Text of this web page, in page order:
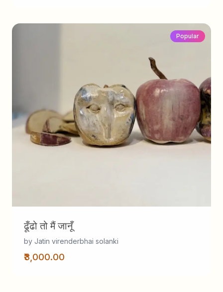
Popular
ढूँढो तो मैं जानूँ
by Jatin virenderbhai solanki
₹3,000.00